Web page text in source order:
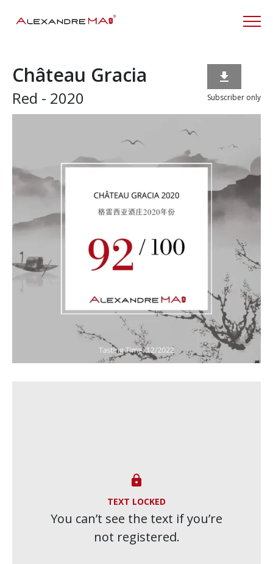
Château Gracia
Red - 2020

Subscriber only

TEXT LOCKED
You can’t see the text if you’re
not registered.